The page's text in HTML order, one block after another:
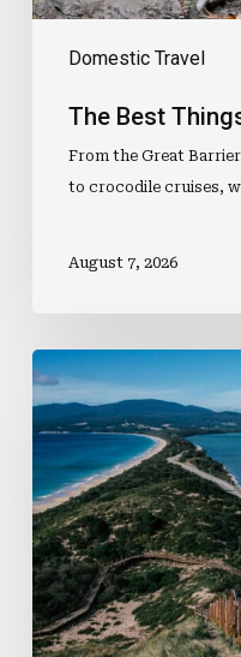
Domestic Travel
The Best
From the Great
to crocodile cruises,
August 7, 2026
Why
Tasmania
Should
Be
On
Everybody’s
Travel
List